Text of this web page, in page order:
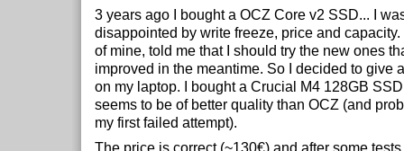
3 years ago I bought a OCZ Core v2 SSD... I
disappointed by write freeze, price and
of mine, told me that I should try the new ones
improved in the meantime. So I decided to give
on my laptop. I bought a Crucial M4 128GB
seems to be of better quality than OCZ (and
my first failed attempt).
The price is correct (~130€) and after some